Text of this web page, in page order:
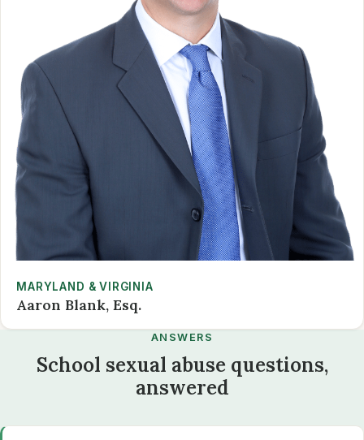
MARYLAND & VIRGINIA
Aaron Blank, Esq.
ANSWERS
School sexual abuse questions,
answered